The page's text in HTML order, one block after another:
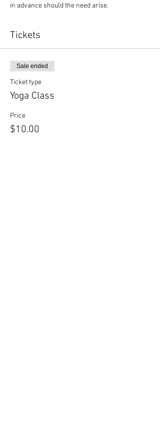
in advance should the need arise.
Tickets
Sale ended
Ticket type
Yoga Class
Price
$10.00